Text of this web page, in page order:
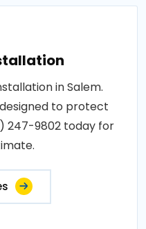
in Salem.
to protect
247-9802 today for